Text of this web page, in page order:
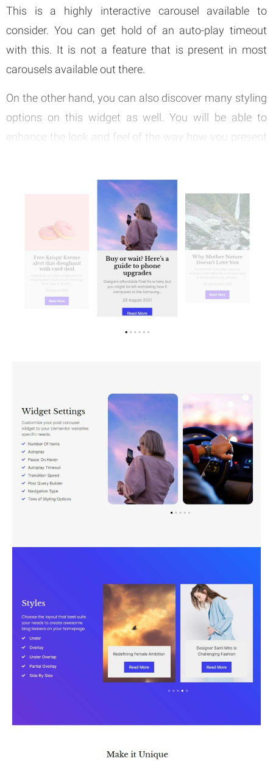
This is a highly interactive carousel available to
consider. You can get hold of an auto-play timeout
with this. It is not a feature that is present in most
carousels available out there.
On the other hand, you can also discover many styling
options on this widget as well. You will be able to
enhance the look and feel of the way how you present